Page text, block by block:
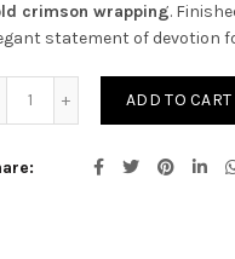
crimson wrapping.
statement of devotion
ADD TO CART